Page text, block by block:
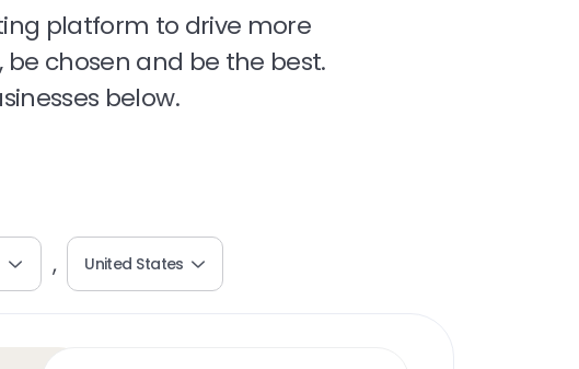
platform to drive more
be chosen and be the best.
below.
, United States